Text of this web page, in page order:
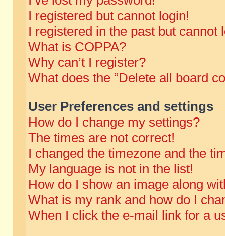
I registered but cannot login!
I registered in the past but cannot
What is COPPA?
Why can’t I register?
What does the “Delete all board
User Preferences and settings
How do I change my settings?
The times are not correct!
I changed the timezone and the
My language is not in the list!
How do I show an image along
What is my rank and how do I
When I click the e-mail link for a